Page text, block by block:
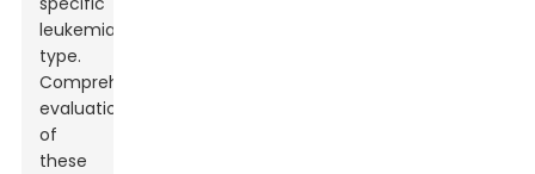
leukemia
type.
Comprehensive
evaluation
of
these